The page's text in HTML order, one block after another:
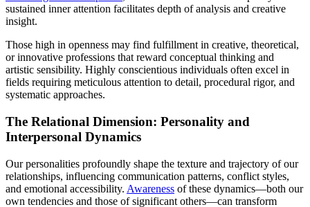
sustained inner attention facilitates depth of analysis and creative
insight.
Those high in openness may find fulfillment in creative, theoretical,
or innovative professions that reward conceptual thinking and
artistic sensibility. Highly conscientious individuals often excel in
fields requiring meticulous attention to detail, procedural rigor, and
systematic approaches.
The Relational Dimension: Personality and
Interpersonal Dynamics
Our personalities profoundly shape the texture and trajectory of our
relationships, influencing communication patterns, conflict styles,
and emotional accessibility. Awareness of these dynamics—both our
own tendencies and those of significant others—can transform